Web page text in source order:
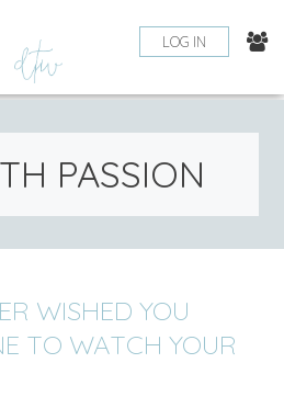
LOG IN
PASSION
WISHED YOU
TO WATCH YOUR